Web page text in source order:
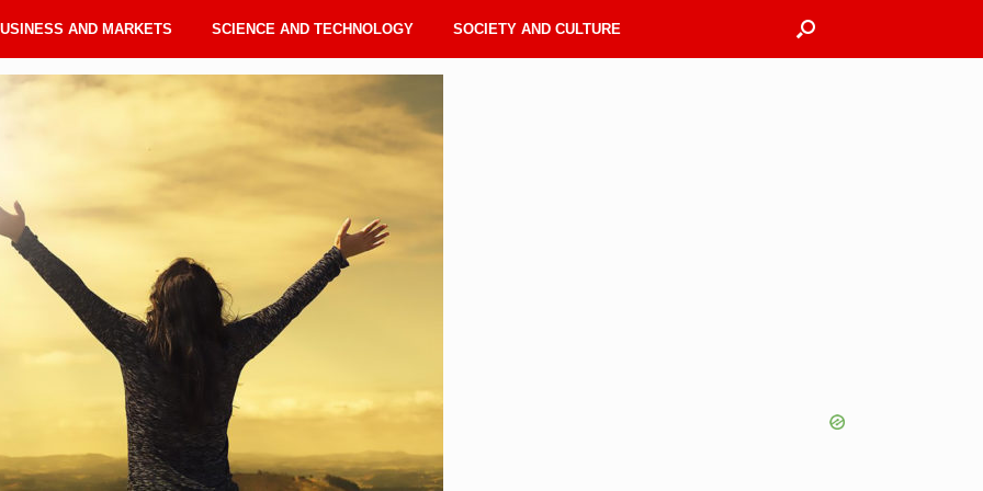
AND MARKETS SCIENCE AND TECHNOLOGY SOCIETY AND CULTURE